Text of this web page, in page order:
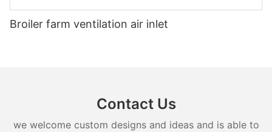
Broiler farm ventilation air inlet
Contact Us
we welcome custom designs and ideas and is able to